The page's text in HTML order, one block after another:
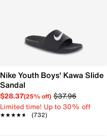
Nike Youth Boys' Kawa Slide
Sandal
$28.37(25% off) $37.96
Limited time! Up to 30% off
★★★★★
★★★★★ (732)